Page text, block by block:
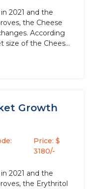
2021 and the
the Cheese
According
size of the Cheese
Growth
Price: $
3180/-
2021 and the
the Erythritol